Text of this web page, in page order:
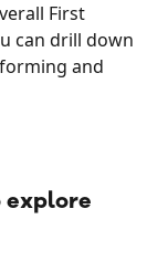
First
can drill down
and
explore